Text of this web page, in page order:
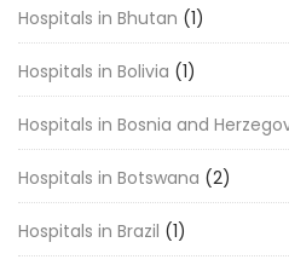
Hospitals in Bhutan (1)
Hospitals in Bolivia (1)
Hospitals in Bosnia and
Hospitals in Botswana (2)
Hospitals in Brazil (1)